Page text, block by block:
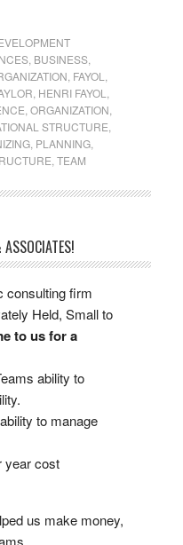
, BUSINESS,
FAYOL
HENRI FAYOL
ORGANIZATION
STRUCTURE
, PLANNING,
TEAM
consulting firm
Held, Small to
to us for a
ability to
to manage
year cost
us make money,